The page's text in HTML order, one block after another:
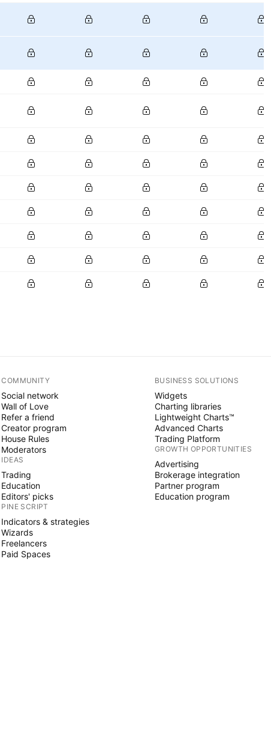
COMMUNITY
Social network
Wall of Love
Refer a friend
Creator program
House Rules
Moderators
IDEAS
Trading
Education
Editors' picks
PINE SCRIPT
Indicators & strategies
Wizards
Freelancers
Paid Spaces
BUSINESS SOLUTIONS
Widgets
Charting libraries
Lightweight Charts™
Advanced Charts
Trading Platform
GROWTH OPPORTUNITIES
Advertising
Brokerage integration
Partner program
Education program